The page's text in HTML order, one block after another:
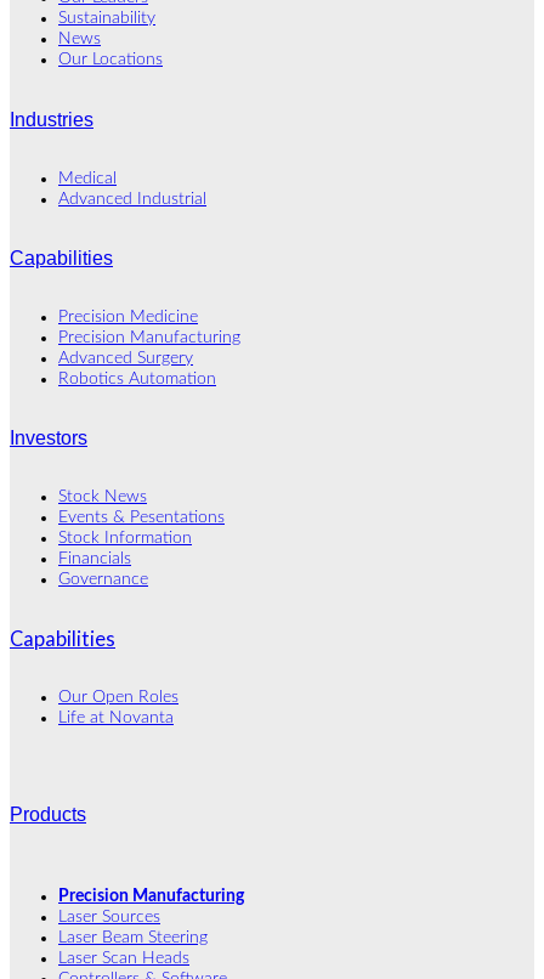
Sustainability
News
Our Locations
Industries
Medical
Advanced Industrial
Capabilities
Precision Medicine
Precision Manufacturing
Advanced Surgery
Robotics Automation
Investors
Stock News
Events & Pesentations
Stock Information
Financials
Governance
Capabilities
Our Open Roles
Life at Novanta
Products
Precision Manufacturing
Laser Sources
Laser Beam Steering
Laser Scan Heads